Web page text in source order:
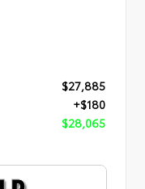
$27,885
+$180
$28,065